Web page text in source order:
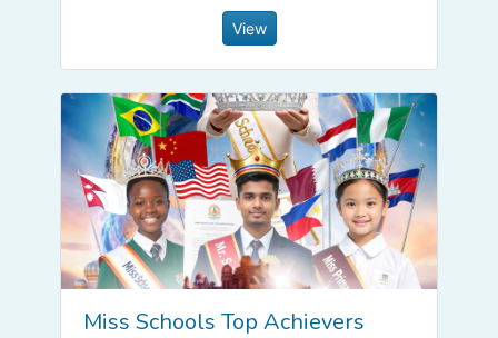
View
Miss Schools Top Achievers